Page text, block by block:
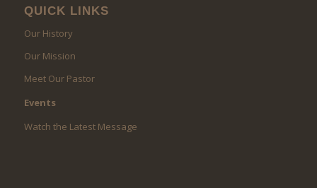
QUICK LINKS
Our History
Our Mission
Meet Our Pastor
Events
Watch the Latest Message